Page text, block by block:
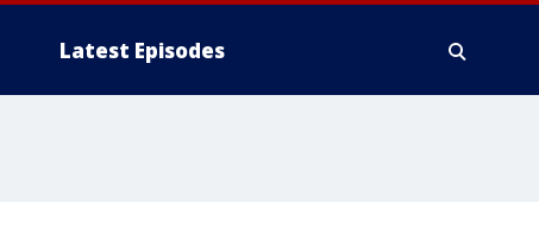
Latest Episodes